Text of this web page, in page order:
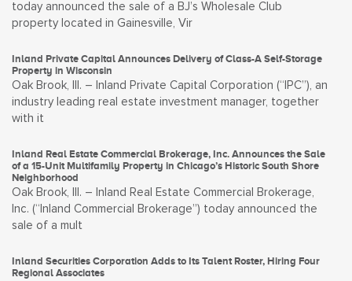
today announced the sale of a BJ’s Wholesale Club
property located in Gainesville, Vir
Inland Private Capital Announces Delivery of Class-A Self-Storage
Property in Wisconsin
Oak Brook, Ill. – Inland Private Capital Corporation (“IPC”), an
industry leading real estate investment manager, together
with it
Inland Real Estate Commercial Brokerage, Inc. Announces the Sale
of a 15-Unit Multifamily Property in Chicago’s Historic South Shore
Neighborhood
Oak Brook, Ill. – Inland Real Estate Commercial Brokerage,
Inc. (“Inland Commercial Brokerage”) today announced the
sale of a mult
Inland Securities Corporation Adds to Its Talent Roster, Hiring Four
Regional Associates